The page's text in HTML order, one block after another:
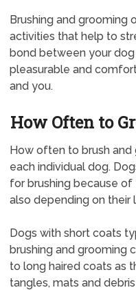
Brushing and grooming
activities that help to
bond between your dog
pleasurable and
and you.
How Often to
How often to brush
each individual dog.
for brushing because
also depending on their
Dogs with short coats
brushing and grooming
to long haired coats as
tangles, mats and